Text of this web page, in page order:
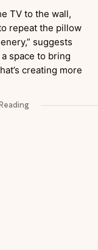
TV to the wall,
repeat the pillow
suggests
space to bring
creating more